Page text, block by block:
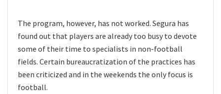
The program, however, has not worked. Segura has
found out that players are already too busy to devote
some of their time to specialists in non-football
fields. Certain bureaucratization of the practices has
been criticized and in the weekends the only focus is
football.